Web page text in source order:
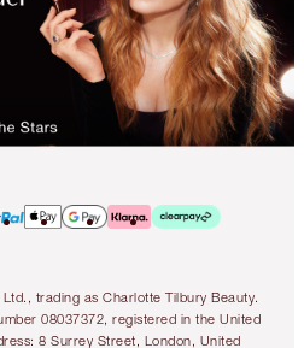
trading as Charlotte Tilbury Beauty.
08037372, registered in the United
8 Surrey Street, London, United